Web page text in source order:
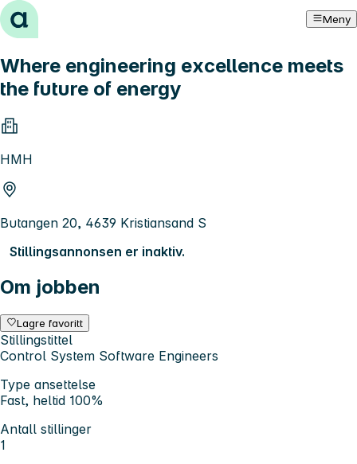
Hopp til innhold Meny
Where engineering excellence meets
the future of energy
HMH
Butangen 20, 4639 Kristiansand S
Stillingsannonsen er inaktiv.
Om jobben
Lagre favoritt
Stillingstittel
Control System Software Engineers
Type ansettelse
Fast, heltid 100%
Antall stillinger
1